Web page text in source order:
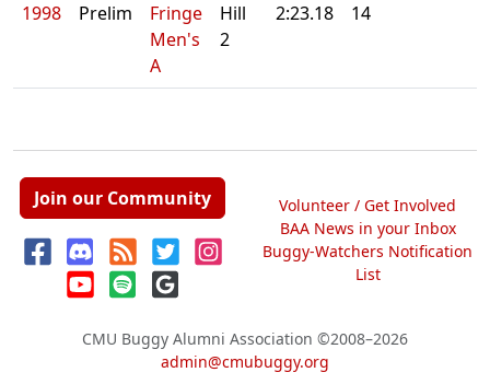
1998
Prelim
Fringe
Men's
A
Hill
2
2:23.18 14
Join our Community
Volunteer / Get Involved
BAA News in your Inbox
Buggy-Watchers Notification
List
CMU Buggy Alumni Association ©2008–2026
admin@cmubuggy.org